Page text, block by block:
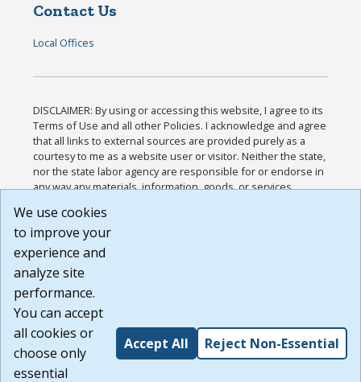
Contact Us
Local Offices
DISCLAIMER: By using or accessing this website, I agree to its
Terms of Use and all other Policies. I acknowledge and agree
that all links to external sources are provided purely as a
courtesy to me as a website user or visitor. Neither the state,
nor the state labor agency are responsible for or endorse in
any way any materials, information, goods, or services
or any other practices of such sites. I acknowledge and
agree that the Terms of Use and all other Policies for this
Website are available to me, and I have read the
Build: 185cbd2bac10e1bc83ab283352c24c0a9f3fd098 ,
1.131
We use cookies
to improve your
experience and
analyze site
performance.
You can accept
all cookies or
choose only
essential
Accept All Reject Non-Essential